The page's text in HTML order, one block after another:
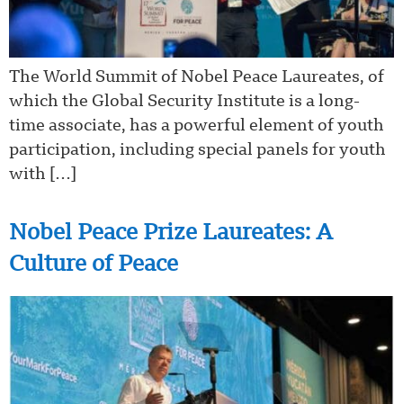
The World Summit of Nobel Peace Laureates, of
which the Global Security Institute is a long-
time associate, has a powerful element of youth
participation, including special panels for youth
with […]
Nobel Peace Prize Laureates: A
Culture of Peace